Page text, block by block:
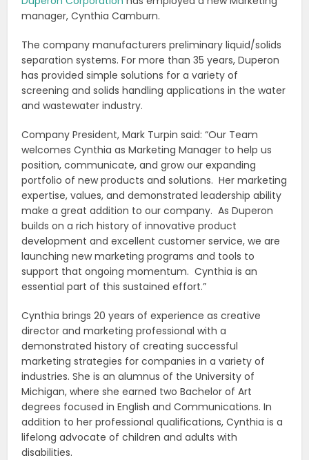
manager, Cynthia Camburn.
The company manufacturers preliminary liquid/solids
separation systems. For more than 35 years, Duperon
has provided simple solutions for a variety of
screening and solids handling applications in the water
and wastewater industry.
Company President, Mark Turpin said: “Our Team
welcomes Cynthia as Marketing Manager to help us
position, communicate, and grow our expanding
portfolio of new products and solutions. Her marketing
expertise, values, and demonstrated leadership ability
make a great addition to our company. As Duperon
builds on a rich history of innovative product
development and excellent customer service, we are
launching new marketing programs and tools to
support that ongoing momentum. Cynthia is an
essential part of this sustained effort.”
Cynthia brings 20 years of experience as creative
director and marketing professional with a
demonstrated history of creating successful
marketing strategies for companies in a variety of
industries. She is an alumnus of the University of
Michigan, where she earned two Bachelor of Art
degrees focused in English and Communications. In
addition to her professional qualifications, Cynthia is a
lifelong advocate of children and adults with
disabilities.